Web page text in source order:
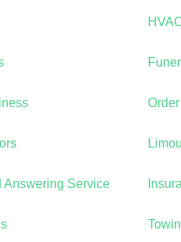
Answering Service